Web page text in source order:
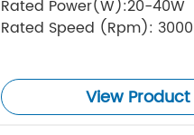
Rated Power(W):20-40W
Rated Speed (Rpm):
View Product